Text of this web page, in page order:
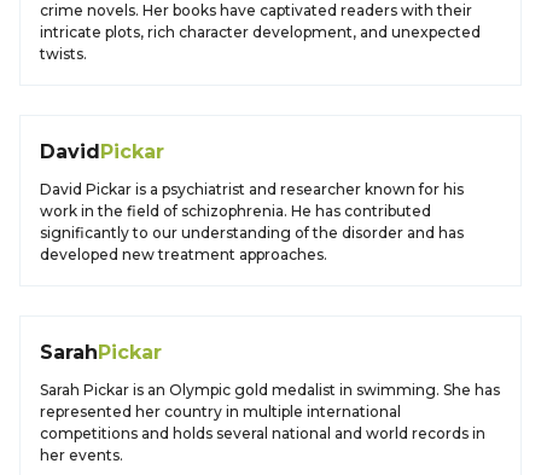
crime novels. Her books have captivated readers with their
intricate plots, rich character development, and unexpected
twists.
DavidPickar
David Pickar is a psychiatrist and researcher known for his
work in the field of schizophrenia. He has contributed
significantly to our understanding of the disorder and has
developed new treatment approaches.
SarahPickar
Sarah Pickar is an Olympic gold medalist in swimming. She has
represented her country in multiple international
competitions and holds several national and world records in
her events.